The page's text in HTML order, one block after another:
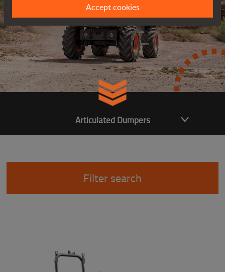
Articulated Dumpers
Filter search
Accept cookies